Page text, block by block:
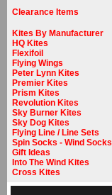
Clearance Items
Kites By Manufacturer
HQ Kites
Flexifoil
Flying Wings
Peter Lynn Kites
Premier Kites
Prism Kites
Revolution Kites
Sky Burner Kites
Sky Dog Kites
Flying Line / Line Sets
Spin Socks - Wind Socks
Gift Ideas
Into The Wind Kites
Cross Kites